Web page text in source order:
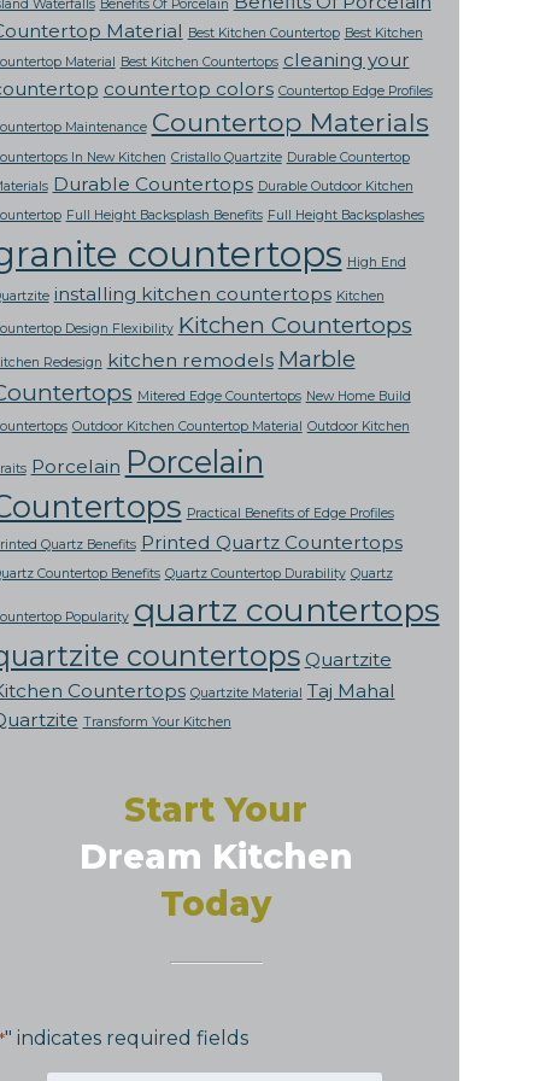
Waterfalls Benefits Of Porcelain
Material
Best Kitchen Countertop Best Kitchen
Material
Best Kitchen Countertops cleaning your
countertop colors Countertop Edge Profiles
Maintenance Countertop Materials
In New Kitchen Cristallo Quartzite Durable Countertop
Durable Countertops Durable Outdoor Kitchen
Full Height Backsplash Benefits Full Height Backsplashes
countertops High End
installing kitchen countertops Kitchen
Design Flexibility Kitchen Countertops
Redesign kitchen remodels Marble
Mitered Edge Countertops New Home Build
Outdoor Kitchen Countertop Material Outdoor Kitchen
Porcelain Porcelain
Practical Benefits of Edge Profiles
Quartz Benefits Printed Quartz Countertops
Countertop Benefits Quartz Countertop Durability Quartz
Popularity quartz countertops
countertops Quartzite
Countertops Quartzite Material
Taj Mahal
Transform Your Kitchen
Start Your
Dream Kitchen
Today
*" indicates required fields